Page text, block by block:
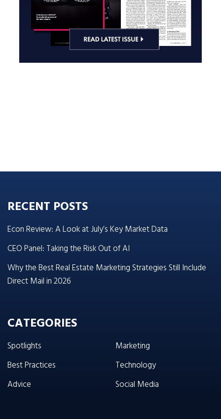
RECENT POSTS
Econ Review: A Look at July’s Key Market Data
CEO Panel: Taking the Risk Out of AI
Why the Best Real Estate Marketing Strategies Still Include
Direct Mail in 2026
CATEGORIES
Spotlights
Best Practices
Advice
Marketing
Technology
Social Media